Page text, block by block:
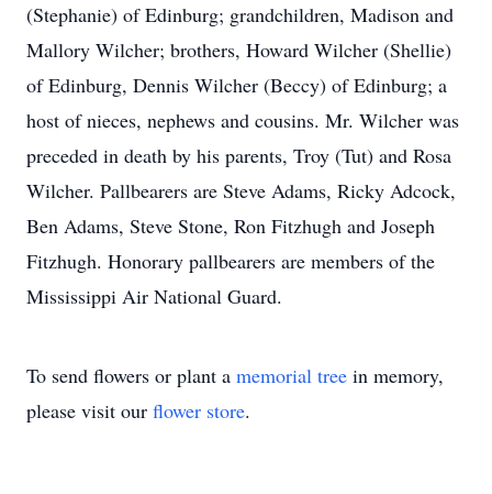
(Stephanie) of Edinburg; grandchildren, Madison and
Mallory Wilcher; brothers, Howard Wilcher (Shellie)
of Edinburg, Dennis Wilcher (Beccy) of Edinburg; a
host of nieces, nephews and cousins. Mr. Wilcher was
preceded in death by his parents, Troy (Tut) and Rosa
Wilcher. Pallbearers are Steve Adams, Ricky Adcock,
Ben Adams, Steve Stone, Ron Fitzhugh and Joseph
Fitzhugh. Honorary pallbearers are members of the
Mississippi Air National Guard.
To send flowers or plant a memorial tree in memory,
please visit our flower store.